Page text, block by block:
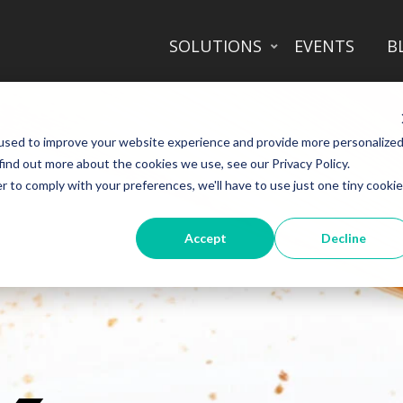
to improve your website experience and provide more personalized
out more about the cookies we use, see our Privacy Policy.
comply with your preferences, we'll have to use just one tiny cookie
Accept Decline
SOLUTIONS EVENTS